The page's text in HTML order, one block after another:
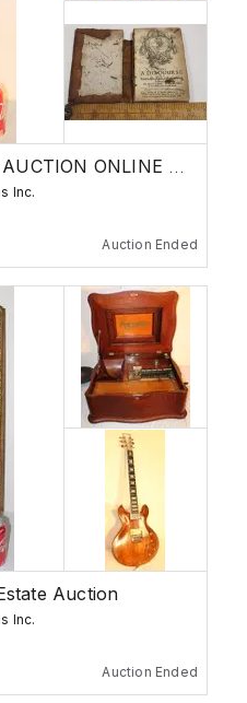
Eclectic Estate Auction - AUCTION ONLINE ONLY
Inc.
Auction Ended
Auction
Inc.
Auction Ended